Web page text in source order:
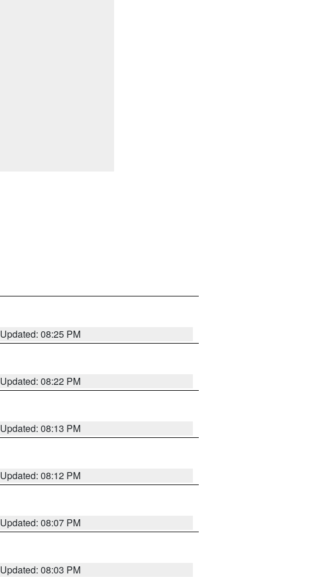
Updated: 08:25 PM
Updated: 08:22 PM
Updated: 08:13 PM
Updated: 08:12 PM
Updated: 08:07 PM
Updated: 08:03 PM